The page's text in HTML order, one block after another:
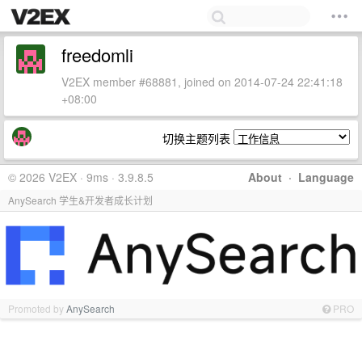
freedomli
V2EX member #68881, joined on 2014-07-24 22:41:18
+08:00
切换主题列表
About · Language
© 2026 V2EX · 9ms · 3.9.8.5
AnySearch 学生&开发者成长计划
Promoted byAnySearch PRO